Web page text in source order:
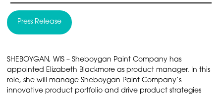
Press Release
SHEBOYGAN, WIS – Sheboygan Paint Company has
appointed Elizabeth Blackmore as product manager. In this
role, she will manage Sheboygan Paint Company’s
innovative product portfolio and drive product strategies